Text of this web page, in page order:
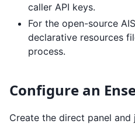
caller API keys.
For the open-source
declarative resources
process.
Configure an
Create the direct panel